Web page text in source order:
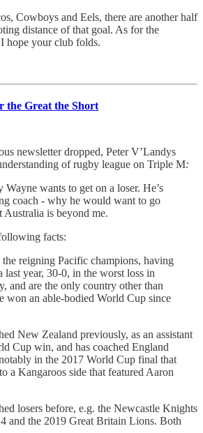
Cowboys and Eels, there are another half
distance of that goal. As for the
hope your club folds.
the Great the Short
newsletter dropped, Peter V’Landys
of rugby league on Triple M:
wants to get on a loser. He’s
coach - why he would want to go
Australia is beyond me.
facts:
reigning Pacific champions, having
last year, 30-0, in the worst loss in
and are the only country other than
won an able-bodied World Cup since
New Zealand previously, as an assistant
Cup win, and has coached England
in the 2017 World Cup final that
a Kangaroos side that featured Aaron
losers before, e.g. the Newcastle Knights
and the 2019 Great Britain Lions. Both